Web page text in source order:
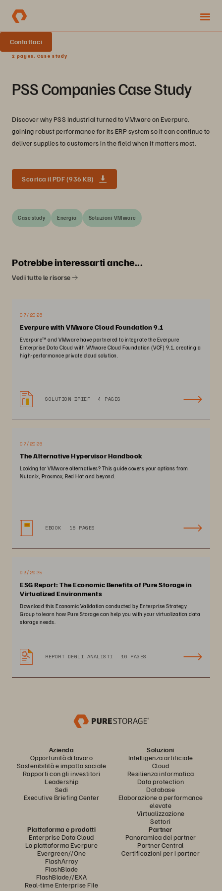
Contattaci
2 pages, Case study
PSS Companies Case Study
Discover why PSS Industrial turned to VMware on Everpure,
gaining robust performance for its ERP system so it can continue to
deliver supplies to customers in the field when it matters most.
Scarica il PDF (936 KB)
Case study Energia Soluzioni VMware
Potrebbe interessarti anche...
Vedi tutte le risorse
07/2026
Everpure with VMware Cloud Foundation 9.1
Everpure™ and VMware have partnered to integrate the Everpure
Enterprise Data Cloud with VMware Cloud Foundation (VCF) 9.1, creating a
high-performance private cloud solution.
SOLUTION BRIEF 4 PAGES
07/2026
The Alternative Hypervisor Handbook
Looking for VMware alternatives? This guide covers your options from
Nutanix, Proxmox, Red Hat and beyond.
EBOOK 15 PAGES
03/2025
ESG Report: The Economic Benefits of Pure Storage in
Virtualized Environments
Download this Economic Validation conducted by Enterprise Strategy
Group to learn how Pure Storage can help you with your virtualization data
storage needs.
REPORT DEGLI ANALISTI 16 PAGES
Azienda
Opportunità di lavoro
Sostenibilità e impatto sociale
Rapporti con gli investitori
Leadership
Sedi
Executive Briefing Center
Soluzioni
Intelligenza artificiale
Cloud
Resilienza informatica
Data protection
Database
Elaborazione a performance
elevate
Virtualizzazione
Settori
Piattaforma e prodotti
Enterprise Data Cloud
La piattaforma Everpure
Evergreen//One
FlashArray
FlashBlade
FlashBlade//EXA
Real-time Enterprise File
Partner
Panoramica dei partner
Partner Central
Certificazioni per i partner